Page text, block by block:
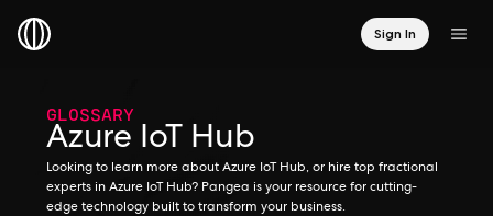
Sign In
GLOSSARY
Azure IoT Hub
Looking to learn more about Azure IoT Hub, or hire top fractional
experts in Azure IoT Hub? Pangea is your resource for cutting-
edge technology built to transform your business.